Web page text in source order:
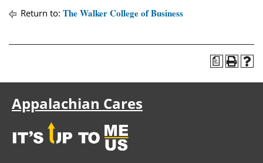
Return to: The Walker College of Business
a
Appalachian Cares